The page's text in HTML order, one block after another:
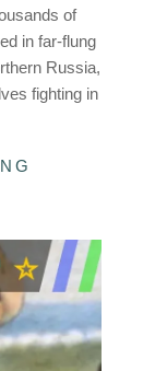
of
in far-flung
Russia,
fighting in